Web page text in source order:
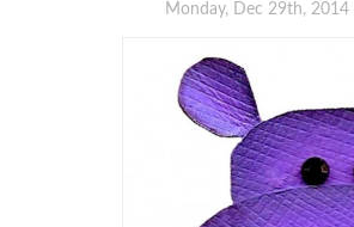
Monday, Dec 29th, 2014